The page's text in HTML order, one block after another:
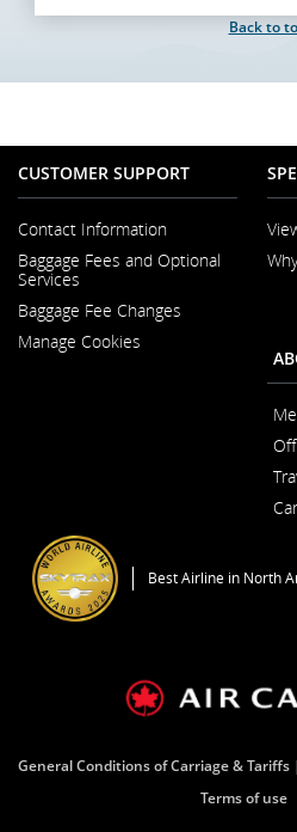
Back to
CUSTOMER SUPPORT
Contact Information
in
New
Window
Baggage Fees and Optional
Services
Baggage Fee Changes
Manage Cookies
Best Airline in North
General Conditions of Carriage & Tariffs
Terms of use